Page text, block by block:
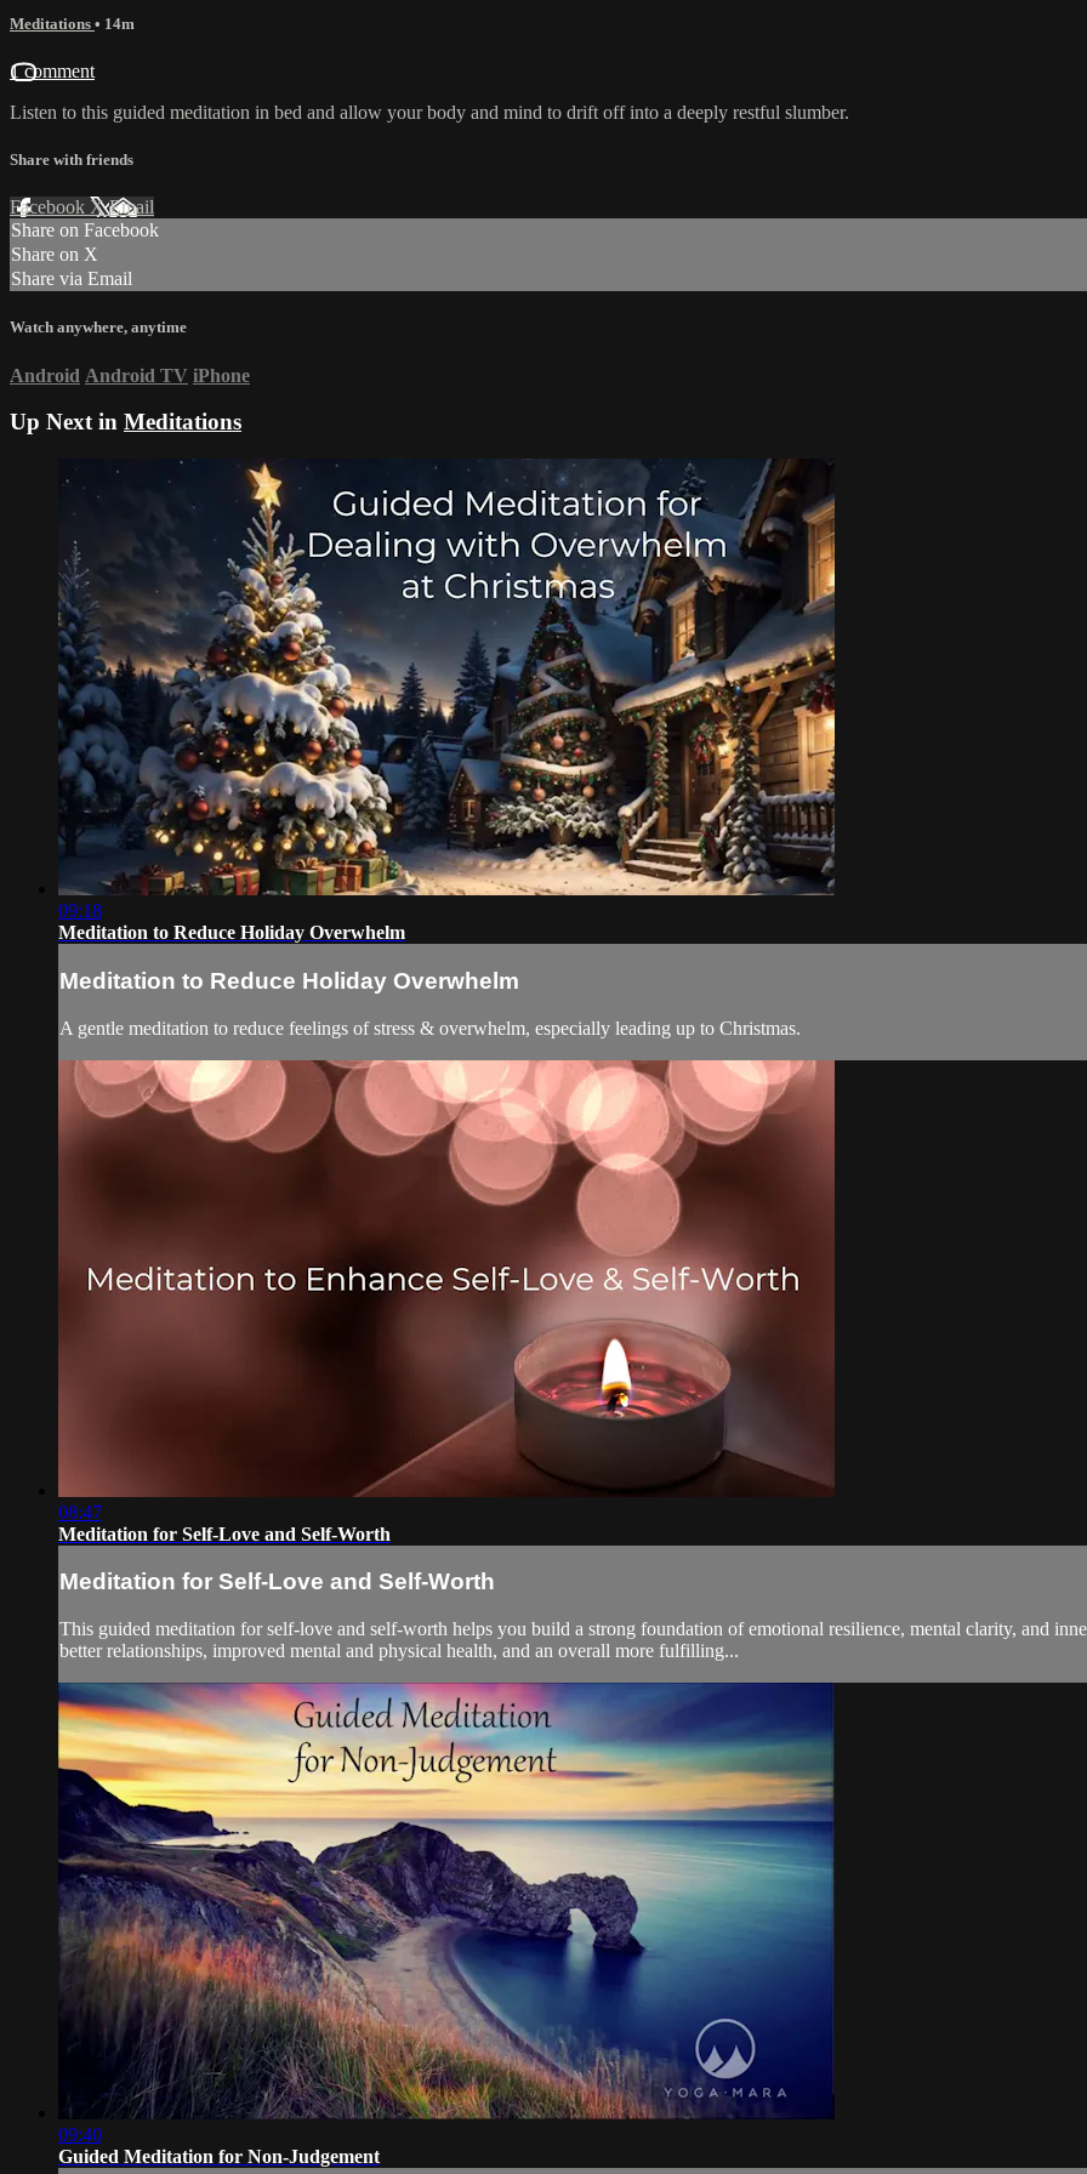
Meditations • 14m
1 comment
Listen to this guided meditation in bed and allow your body and mind to drift off into a deeply restful slumber.
Share with friends
Facebook XEmail
Share on Facebook
Share on X
Share via Email
Watch anywhere, anytime
Android Android TV iPhone
Up Next in Meditations
09:18
Meditation to Reduce Holiday Overwhelm
Meditation to Reduce Holiday Overwhelm
A gentle meditation to reduce feelings of stress & overwhelm, especially leading up to Christmas.
08:47
Meditation for Self-Love and Self-Worth
Meditation for Self-Love and Self-Worth
This guided meditation for self-love and self-worth helps you build a strong foundation of emotional resilience, mental clarity, and
better relationships, improved mental and physical health, and an overall more fulfilling...
09:40
Guided Meditation for Non-Judgement